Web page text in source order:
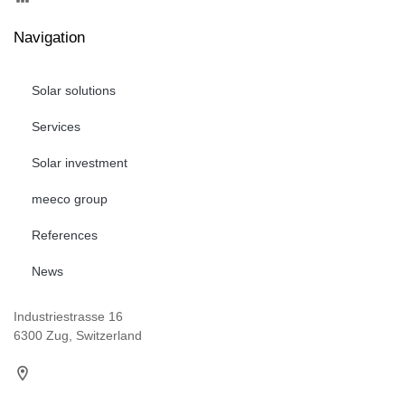
Navigation
Solar solutions
Services
Solar investment
meeco group
References
News
Industriestrasse 16
6300 Zug, Switzerland